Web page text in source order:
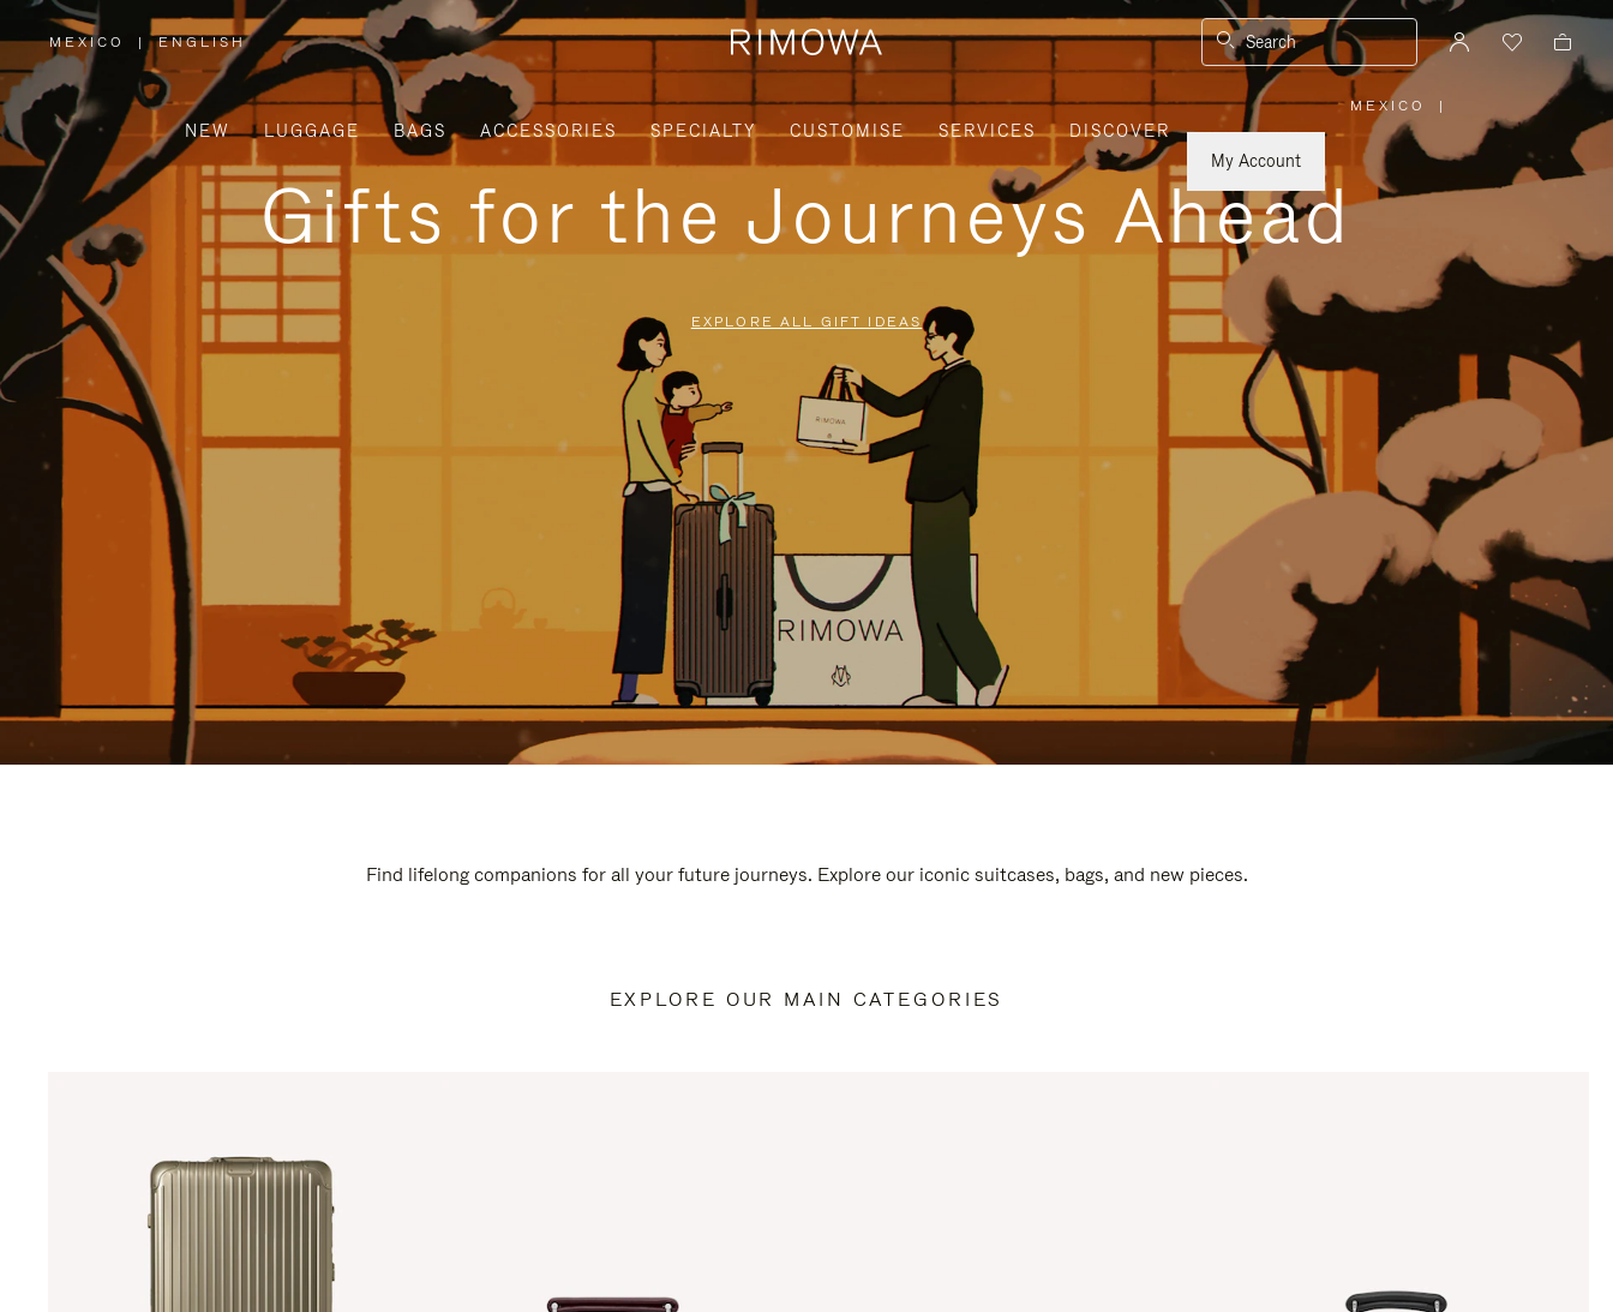
MEXICO
,
PLEASE
SELECT
YOUR
COUNTRY
/
REGION
| ENGLISH Search
NEW LUGGAGE BAGS ACCESSORIES SPECIALTY CUSTOMISE SERVICES
DISCOVER
My Account
MEXICO
PLEASE
SELECT
YOUR
COUNTRY
/
REGION
|
Gifts for the Journeys Ahead
EXPLORE ALL GIFT IDEAS
Find lifelong companions for all your future journeys. Explore our iconic suitcases, bags, and new pieces.
EXPLORE OUR MAIN CATEGORIES